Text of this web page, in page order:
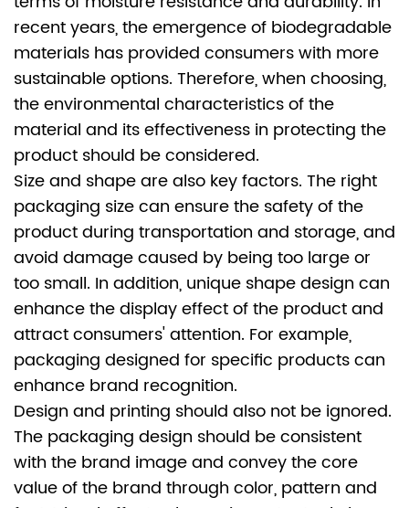
recent years, the emergence of biodegradable
materials has provided consumers with more
sustainable options. Therefore, when choosing,
the environmental characteristics of the
material and its effectiveness in protecting the
product should be considered.
Size and shape are also key factors. The right
packaging size can ensure the safety of the
product during transportation and storage, and
avoid damage caused by being too large or
too small. In addition, unique shape design can
enhance the display effect of the product and
attract consumers' attention. For example,
packaging designed for specific products can
enhance brand recognition.
Design and printing should also not be ignored.
The packaging design should be consistent
with the brand image and convey the core
value of the brand through color, pattern and